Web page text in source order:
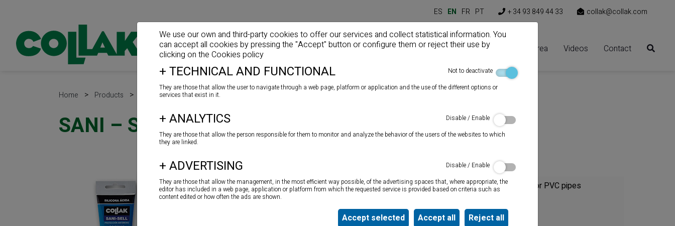
ES EN FR PT + 34 93 849 44 33 collak@collak.com
Home Company Products News Solutions Client area Videos Contact
Home > Products > Sealants > Acid silicones
SANI – SELL
High quality acid silicone with a large quantity of anti-
mould
sanitation, showers, screens, kitchens, sinks, etc. Its high
resistance makes it especially suitable for use on
surfaces constantly exposed to humidity
Category
Cements for PVC pipes
Sealants
We use our own and third-party cookies to offer our services and collect statistical information. You
can accept all cookies by pressing the "Accept" button or configure them or reject their use by
clicking on the Cookies policy
+ TECHNICAL AND FUNCTIONAL
Not to deactivate
They are those that allow the user to navigate through a web page, platform or application and the use of the different options or
services that exist in it.
+ ANALYTICS
Disable / Enable
They are those that allow the person responsible for them to monitor and analyze the behavior of the users of the websites to which
they are linked.
+ ADVERTISING
Disable / Enable
They are those that allow the management, in the most efficient way possible, of the advertising spaces that, where appropriate, the
editor has included in a web page, application or platform from which the requested service is provided based on criteria such as
content edited or how often the ads are shown.
Reject all
Accept all
Accept selected